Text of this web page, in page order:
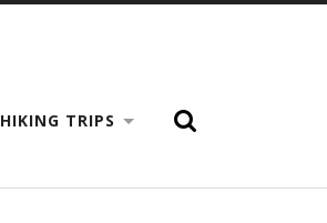
HIKING TRIPS